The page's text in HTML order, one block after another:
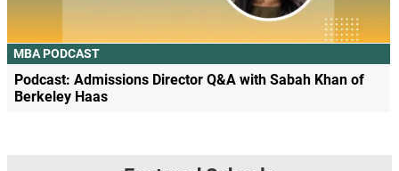
MBA PODCAST
Podcast: Admissions Director Q&A with Sabah Khan of
Berkeley Haas